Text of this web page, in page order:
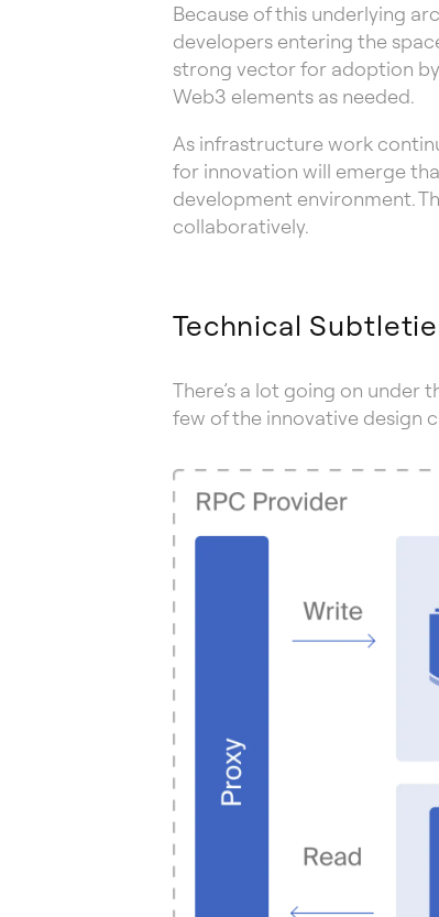
Because of this underlying
developers entering the
strong vector for adoption
Web3 elements as needed.
As infrastructure work
for innovation will emerge
development environment.
collaboratively.
Technical
There’s a lot going on under
few of the innovative design